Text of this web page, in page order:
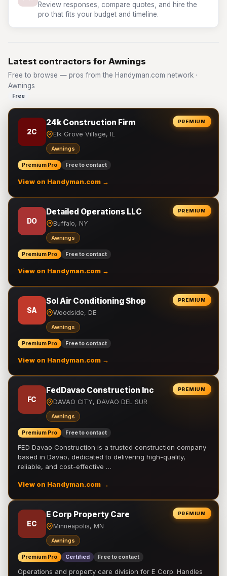
Review responses, compare quotes, and hire the
pro that fits your budget and timeline.
Latest contractors for Awnings
Free to browse — pros from the Handyman.com network ·
Awnings
Free
PREMIUM
2C
24k Construction Firm
Elk Grove Village, IL
Awnings
Premium Pro Free to contact
View on Handyman.com →
PREMIUM
DO
Detailed Operations LLC
Buffalo, NY
Awnings
Premium Pro Free to contact
View on Handyman.com →
PREMIUM
SA
Sol Air Conditioning Shop
Woodside, DE
Awnings
Premium Pro Free to contact
View on Handyman.com →
PREMIUM
FC
FedDavao Construction Inc
DAVAO CITY, DAVAO DEL SUR
Awnings
Premium Pro Free to contact
FED Davao Construction is a trusted construction company
based in Davao, dedicated to delivering high-quality,
reliable, and cost-effective …
View on Handyman.com →
PREMIUM
EC
E Corp Property Care
Minneapolis, MN
Awnings
Premium Pro Certified Free to contact
Operations and property care division for E Corp. Handles